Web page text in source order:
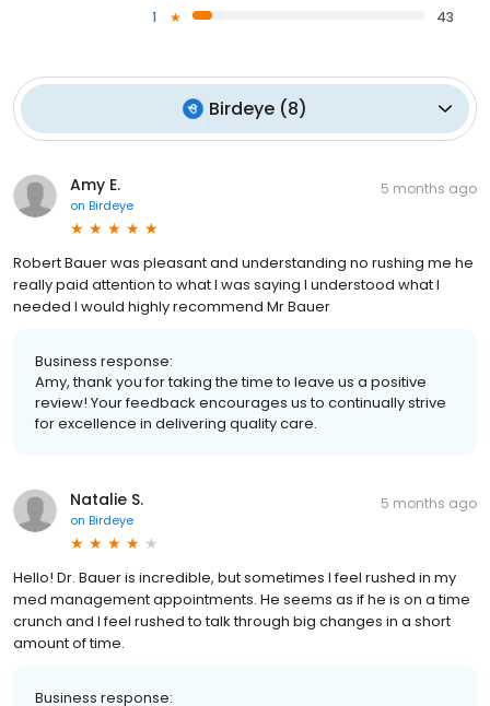
1
43
Birdeye (8)
Amy E.
on Birdeye
5 months ago
Robert Bauer was pleasant and understanding no rushing me he
really paid attention to what I was saying I understood what I
needed I would highly recommend Mr Bauer
Business response:
Amy, thank you for taking the time to leave us a positive
review! Your feedback encourages us to continually strive
for excellence in delivering quality care.
Natalie S.
on Birdeye
5 months ago
Hello! Dr. Bauer is incredible, but sometimes I feel rushed in my
med management appointments. He seems as if he is on a time
crunch and I feel rushed to talk through big changes in a short
amount of time.
Business response: